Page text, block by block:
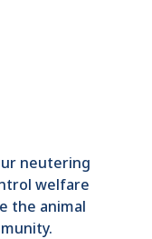
neutering
welfare
the animal